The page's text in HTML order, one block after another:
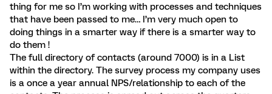
thing for me so I’m working with processes and techniques
that have been passed to me… I’m very much open to
doing things in a smarter way if there is a smarter way to
do them !
The full directory of contacts (around 7000) is in a List
within the directory. The survey process my company uses
is a once a year annual NPS/relationship to each of the